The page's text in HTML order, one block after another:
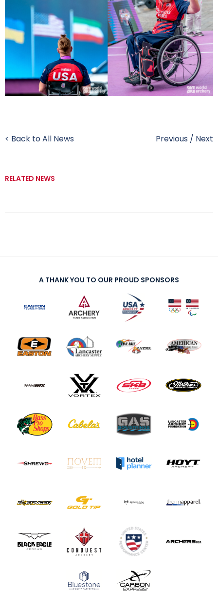
< Back to All News Previous / Next
RELATED NEWS
A THANK YOU TO OUR PROUD SPONSORS